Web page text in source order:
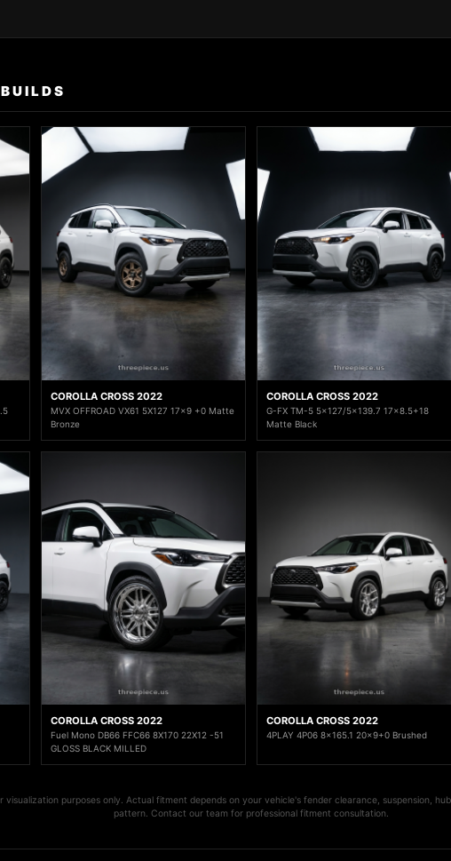
COROLLA CROSS 2022
MVX OFFROAD VX61 5X127 17x9 +0 Matte
Bronze
COROLLA CROSS 2022
G-FX TM-5 5x127/5x139.7 17x8.5+18
Matte Black
COROLLA CROSS 2022
Fuel Mono DB66 FFC66 8X170 22X12 -51
GLOSS BLACK MILLED
COROLLA CROSS 2022
4PLAY 4P06 8x165.1 20x9+0 Brushed
visualization purposes only. Actual fitment depends on your vehicle's fender clearance, suspension,
pattern. Contact our team for professional fitment consultation.